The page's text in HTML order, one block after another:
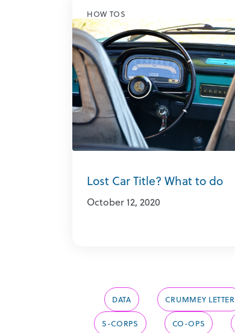
HOW TOS
Lost Car Title? What to do
October 12, 2020
DATA CRUMMEY LETTER
S-CORPS CO-OPS